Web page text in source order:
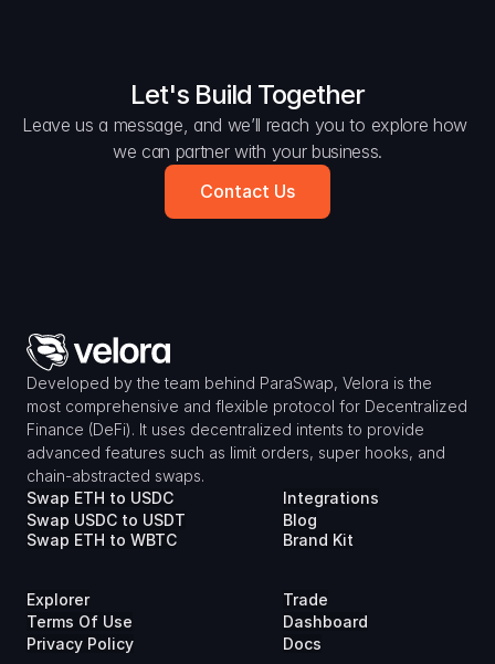
Let's Build Together
Leave us a message, and we’ll reach you to explore how
we can partner with your business.
Contact Us
Developed by the team behind ParaSwap, Velora is the
most comprehensive and flexible protocol for Decentralized
Finance (DeFi). It uses decentralized intents to provide
advanced features such as limit orders, super hooks, and
chain-abstracted swaps.
Swap ETH to USDC
Swap USDC to USDT
Swap ETH to WBTC
Integrations
Blog
Brand Kit
Explorer
Terms Of Use
Privacy Policy
Trade
Dashboard
Docs